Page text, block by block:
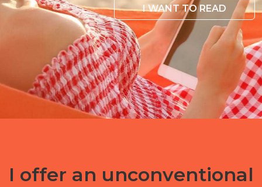
I WANT TO READ
I offer an unconventional